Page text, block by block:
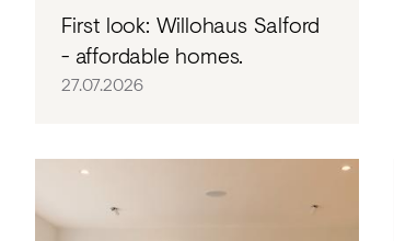
First look: Willohaus Salford
- affordable homes.
27.07.2026